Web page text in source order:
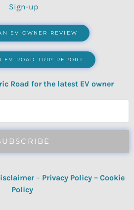
Sign-up
EV OWNER REVIEW
EV ROAD TRIP REPORT
Road for the latest EV owner
– Privacy Policy– Cookie
Policy